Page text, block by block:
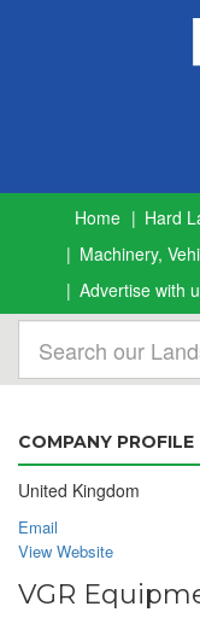
Home
Hard
Machinery,
Advertise with
COMPANY PROFILE
United Kingdom
Email
View Website
VGR